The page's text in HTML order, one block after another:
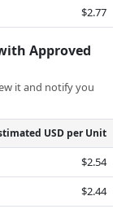
$2.77
Approved
it and notify you
USD per Unit
$2.54
$2.44